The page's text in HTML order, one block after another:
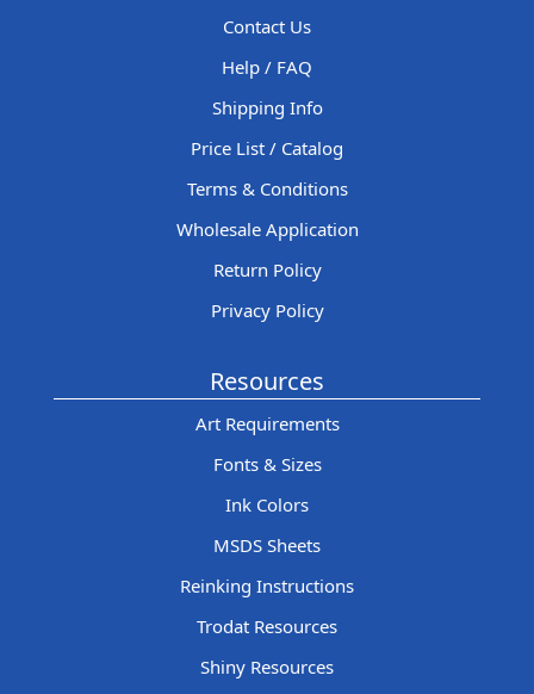
Contact Us
Help / FAQ
Shipping Info
Price List / Catalog
Terms & Conditions
Wholesale Application
Return Policy
Privacy Policy
Resources
Art Requirements
Fonts & Sizes
Ink Colors
MSDS Sheets
Reinking Instructions
Trodat Resources
Shiny Resources